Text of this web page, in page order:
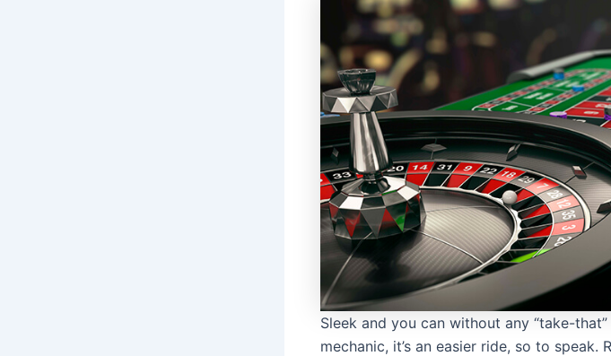
Sleek and you can without any “take-
mechanic, it’s an easier ride, so to